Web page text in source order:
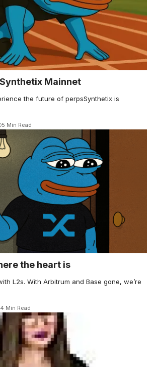
Mainnet
the future of perpsSynthetix is
5 Min Read
the heart is
L2s. With Arbitrum and Base gone, we’re
4 Min Read